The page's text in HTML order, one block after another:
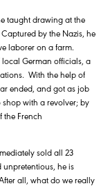
taught drawing at the
by the Nazis, he
laborer on a farm.
German officials, a
With the help of
ended, and got as job
with a revolver; by
the French
sold all 23
he is
all, what do we really